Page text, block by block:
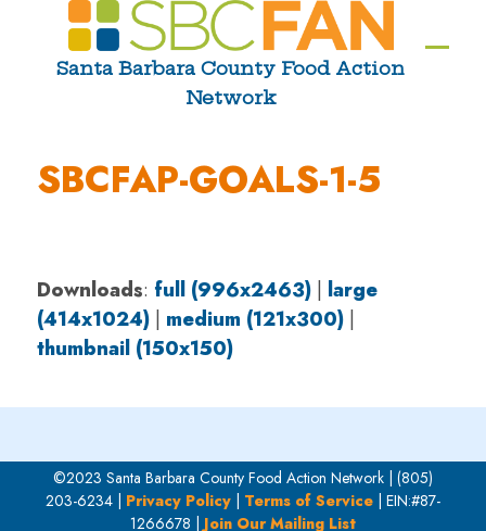
contentSanta Barbara County Food Action
Network
SBCFAP-GOALS-1-5
Downloads: full (996x2463)| large
(414x1024)| medium (121x300)|
thumbnail (150x150)
©2023 Santa Barbara County Food Action Network | (805)
203-6234 | Privacy Policy| Terms of Service| EIN:#87-
1266678 |Join Our Mailing List